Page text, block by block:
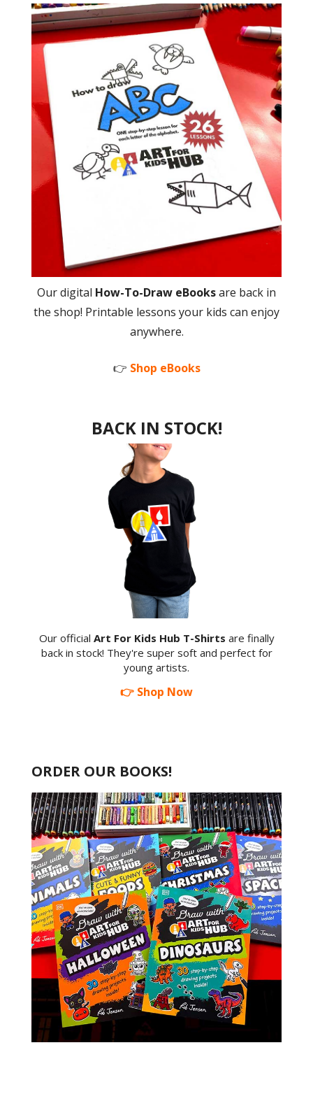
Our digital How-To-Draw eBooksare back in
the shop! Printable lessons your kids can enjoy
anywhere.
👉 Shop eBooks
BACK IN STOCK!
Our official Art For Kids Hub T-Shirts are finally
back in stock! They're super soft and perfect for
young artists.
👉 Shop Now
ORDER OUR BOOKS!